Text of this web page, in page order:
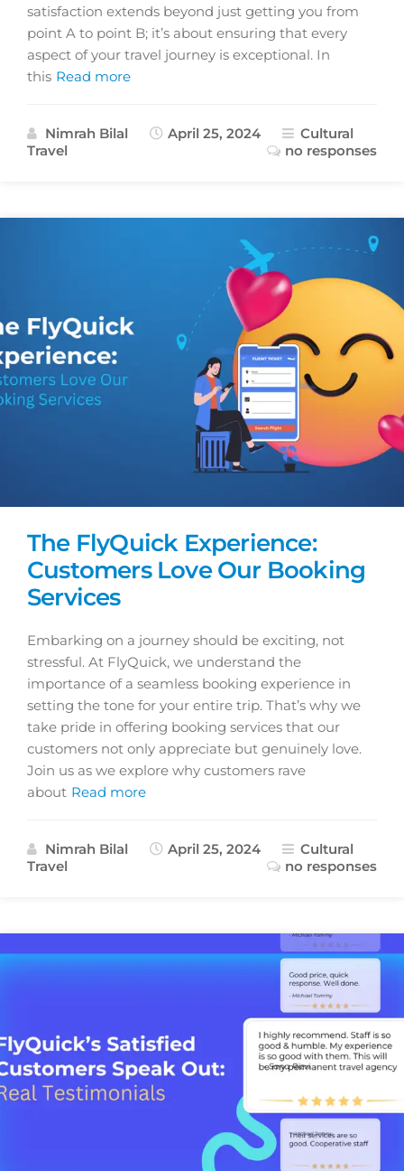
satisfaction extends beyond just getting you from
point A to point B; it’s about ensuring that every
aspect of your travel journey is exceptional. In
this Read more
Nimrah Bilal April 25, 2024
Cultural
Travel
no responses
The FlyQuick Experience:
Customers Love Our Booking
Services
Embarking on a journey should be exciting, not
stressful. At FlyQuick, we understand the
importance of a seamless booking experience in
setting the tone for your entire trip. That’s why we
take pride in offering booking services that our
customers not only appreciate but genuinely love.
Join us as we explore why customers rave
about Read more
Nimrah Bilal April 25, 2024
Cultural
Travel
no responses